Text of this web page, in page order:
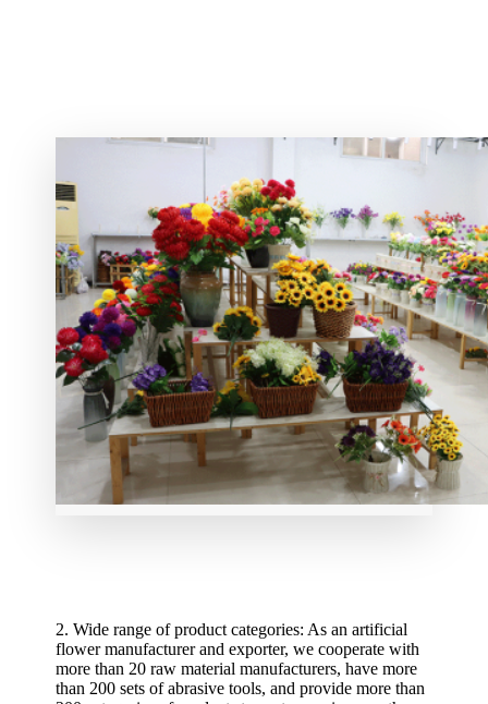
2. Wide range of product categories: As an artificial
flower manufacturer and exporter, we cooperate with
more than 20 raw material manufacturers, have more
than 200 sets of abrasive tools, and provide more than